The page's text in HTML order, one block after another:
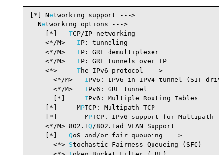
[*] Networking support --->
  N
etworking options --->
    [*]
TCP/IP networking
    <*/M>
IP: tunneling
    <*/M>
IP: GRE demultiplexer
    <*/M>
IP: GRE tunnels over IP
    <*>
The IPv6 protocol --->
      <*/M>
IPv6: IPv6-in-IPv4 tunnel
      <*/M>
IPv6: GRE tunnel
      [*]
IPv6: Multiple Routing Tables
    [*]     M
PTCP: Multipath TCP
    [*]       M
PTCP: IPv6 support for
    <*/M> 802.1
Q /802.1ad VLAN Support
    [*]
QoS and/or fair queueing --->
      <*>
Stochastic Fairness Queueing (SFQ)